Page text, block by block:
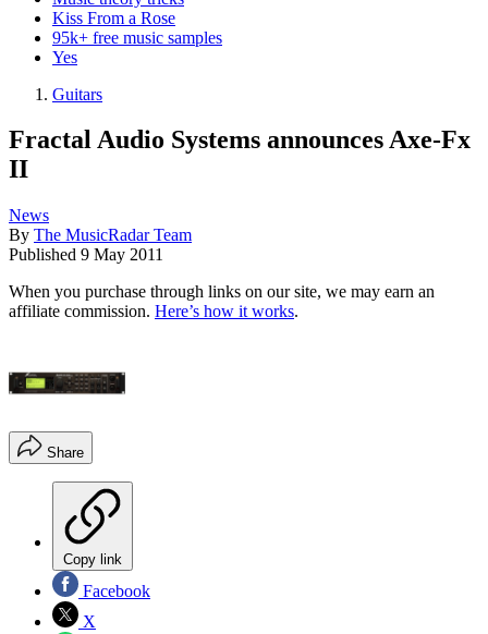
Kiss From a Rose
95k+ free music samples
Yes
Guitars
Fractal Audio Systems announces Axe-Fx
II
News
By The MusicRadar Team
Published 9 May 2011
When you purchase through links on our site, we may earn an
affiliate commission. Here’s how it works.
Share
Copy link
Facebook
X